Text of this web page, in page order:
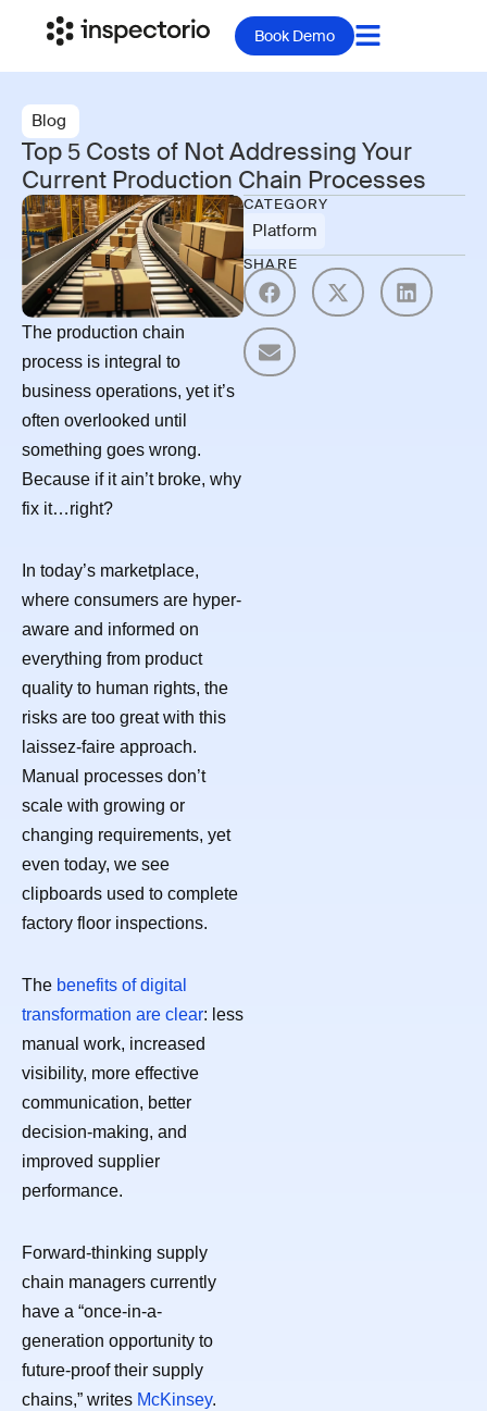
Book Demo
Blog
Top 5 Costs of Not Addressing Your
Current Production Chain Processes
The production chain
process is integral to
business operations, yet it’s
often overlooked until
something goes wrong.
Because if it ain’t broke, why
fix it…right?
In today’s marketplace,
where consumers are hyper-
aware and informed on
everything from product
quality to human rights, the
risks are too great with this
laissez-faire approach.
Manual processes don’t
scale with growing or
changing requirements, yet
even today, we see
clipboards used to complete
factory floor inspections.
The benefits of digital
transformation are clear: less
manual work, increased
visibility, more effective
communication, better
decision-making, and
improved supplier
performance.
Forward-thinking supply
chain managers currently
have a “once-in-a-
generation opportunity to
future-proof their supply
chains,” writes McKinsey.
CATEGORY
Platform
SHARE